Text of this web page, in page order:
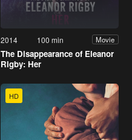
2014 100 min Movie
The Disappearance of Eleanor
Rigby: Her
HD